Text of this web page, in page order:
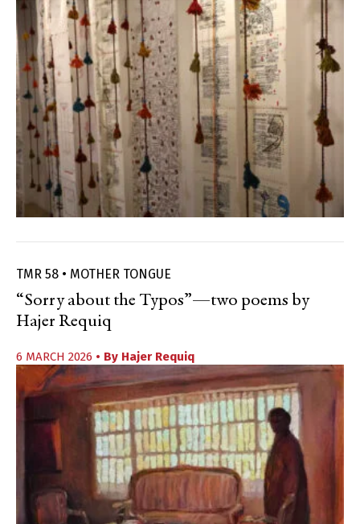
TMR 58 • MOTHER TONGUE
“Sorry about the Typos”—two poems by
Hajer Requiq
6 MARCH 2026 • By Hajer Requiq